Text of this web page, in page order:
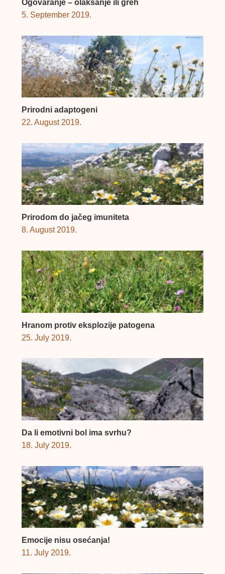
Ogovaranje – olakšanje ili greh
5. September 2019.
Prirodni adaptogeni
22. August 2019.
Prirodom do jačeg imuniteta
8. August 2019.
Hranom protiv eksplozije patogena
25. July 2019.
Da li emotivni bol ima svrhu?
18. July 2019.
Emocije nisu osećanja!
11. July 2019.